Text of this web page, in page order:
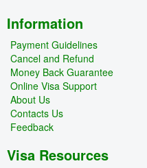
Information
Payment Guidelines
Cancel and Refund
Money Back Guarantee
Online Visa Support
About Us
Contacts Us
Feedback
Visa Resources